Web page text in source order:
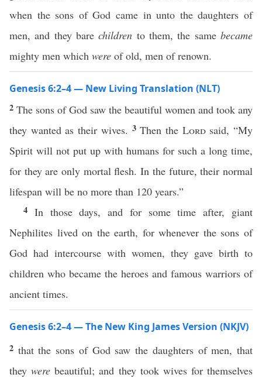
when the sons of God came in unto the daughters of
men, and they barechildren to them, the samebecame
mighty men which were of old, men of renown.
Genesis 6:2–4 — New Living Translation (NLT)
2 The sons of God saw the beautiful women and took any
they wanted as their wives. 3Then the Lordsaid, “My
Spirit will not put up with humans for such a long time,
for they are only mortal flesh. In the future, their normal
lifespan will be no more than 120 years.”
4 In those days, and for some time after, giant
Nephilites lived on the earth, for whenever the sons of
God had intercourse with women, they gave birth to
children who became the heroes and famous warriors of
ancient times.
Genesis 6:2–4 — The New King James Version (NKJV)
2 that the sons of God saw the daughters of men, that
theywere beautiful; and they took wives for themselves